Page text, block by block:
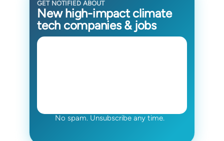
GET NOTIFIED ABOUT
New high-impact climate
tech companies & jobs
No spam. Unsubscribe any time.